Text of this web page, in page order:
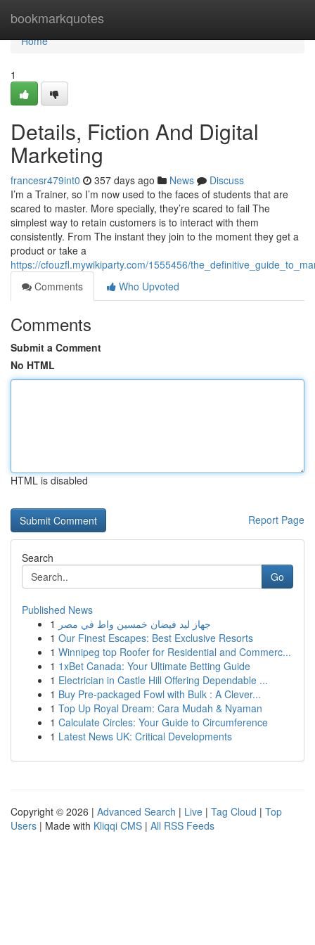
bookmarkquotes
Home
Home
1
Details, Fiction And Digital
Marketing
francesr479int0 357 days ago News
Discuss
I’m a Trainer, so I’m now used to the faces of students that are
scared to master. More specially, they’re scared to fail The
simplest way to retain customers is to interact with them
consistently. From The instant they join to the moment they get a
product or take a
https://cfouzfl.mywikiparty.com/1555456/
Comments
Who Upvoted
Comments
Submit a Comment
No HTML
HTML is disabled
Report Page
Search
Go
Published News
1 جهاز ليد فيضان خمسين واط في مصر
1 Our Finest Escapes: Best Exclusive Resorts
1 Winnipeg top Roofer for Residential and Commerc...
1 1xBet Canada: Your Ultimate Betting Guide
1 Electrician in Castle Hill Offering Dependable ...
1 Buy Pre-packaged Fowl with Bulk : A Clever...
1 Top Up Royal Dream: Cara Mudah & Nyaman
1 Calculate Circles: Your Guide to Circumference
1 Latest News UK: Critical Developments
Copyright © 2026 | Advanced Search | Live | Tag Cloud | Top
Users | Made with Kliqqi CMS | All RSS Feeds